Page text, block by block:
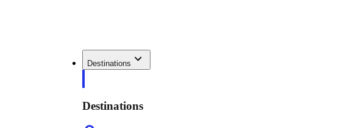
Destinations
Destinations